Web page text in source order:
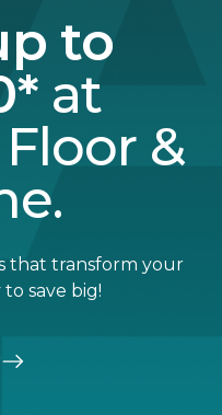
to
at
&
that transform your
save big!